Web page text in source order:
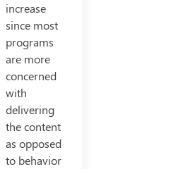
increase
since most
programs
are more
concerned
with
delivering
the content
as opposed
to behavior